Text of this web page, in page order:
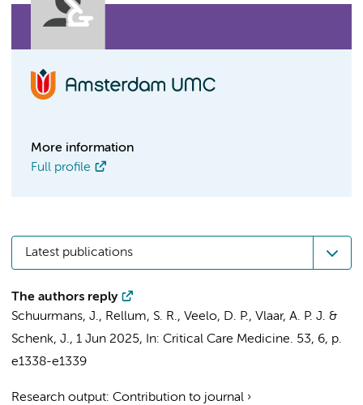
More information
Full profile
Latest publications
The authors reply
Schuurmans, J., Rellum, S. R., Veelo, D. P., Vlaar, A. P. J. &
Schenk, J., 1 Jun 2025, In: Critical Care Medicine. 53, 6, p.
e1338-e1339
Research output: Contribution to journal ›